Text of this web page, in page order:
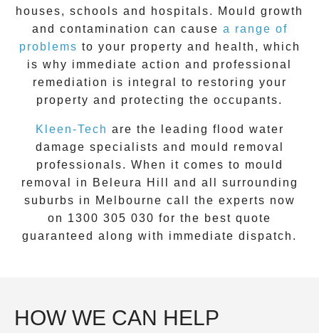
houses, schools and hospitals. Mould growth
and contamination can cause a range of
problems to your property and health, which
is why immediate action and professional
remediation is integral to restoring your
property and protecting the occupants.
Kleen-Tech are the leading flood water
damage specialists and mould removal
professionals. When it comes to mould
removal
in Beleura Hill
and all surrounding
suburbs in Melbourne call the experts now
on 1300 305 030 for the best quote
guaranteed along with immediate dispatch.
HOW WE CAN HELP